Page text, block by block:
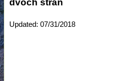
dvoch strán
Updated: 07/31/2018